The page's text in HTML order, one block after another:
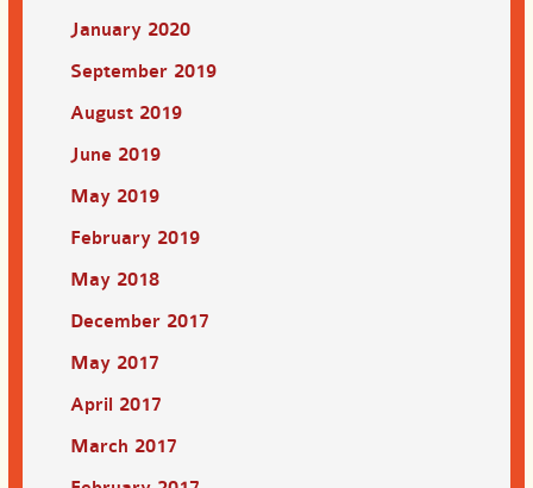
January 2020
September 2019
August 2019
June 2019
May 2019
February 2019
May 2018
December 2017
May 2017
April 2017
March 2017